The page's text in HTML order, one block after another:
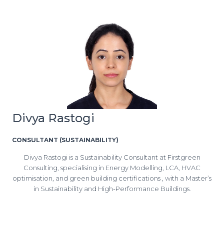
Divya Rastogi
CONSULTANT (SUSTAINABILITY)
Divya Rastogi is a Sustainability Consultant at Firstgreen
Consulting, specialising in Energy Modelling, LCA, HVAC
optimisation, and green building certifications , with a Master’s
in Sustainability and High-Performance Buildings.